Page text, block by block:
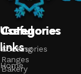
Useful
links
Home
Categories
Accessories
Bakery
Categories
Cooking
Ranges
Categories